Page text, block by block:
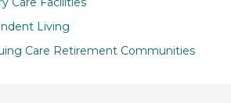
Living
Care Retirement Communities